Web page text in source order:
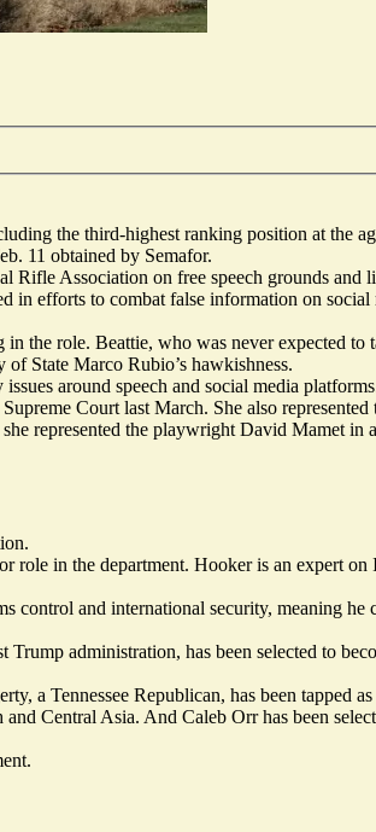
the third-highest ranking position at the
11 obtained by Semafor.
Association on free speech grounds and
efforts to combat false information on
role. Beattie, who was never expected to
of State Marco Rubio’s hawkishness.
around speech and social media
Supreme Court last March. She also
represented the playwright David Mamet
in the department. Hooker is an expert
control and international security, meaning
administration, has been selected to
a Tennessee Republican, has been tapped
Central Asia. And Caleb Orr has been